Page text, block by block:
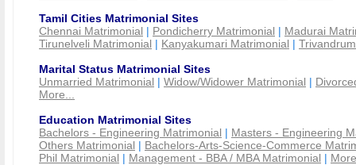
Tamil Cities Matrimonial Sites
Chennai Matrimonial | Pondicherry Matrimonial | Madurai
Tirunelveli Matrimonial | Kanyakumari Matrimonial |
Marital Status Matrimonial Sites
Unmarried Matrimonial | Widow/Widower Matrimonial |
More...
Education Matrimonial Sites
Bachelors - Engineering Matrimonial | Masters - Engineering
Others Matrimonial | Bachelors-Arts-Science-Commerce
Phil Matrimonial | Management - BBA / MBA Matrimonial |